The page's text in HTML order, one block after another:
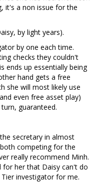
it's a non issue for the
by light years).
by one each time.
checks they couldn't
ends up essentially being
hand gets a free
she will most likely use
even free asset play)
guaranteed.
secretary in almost
competing for the
really recommend Minh.
for her that Daisy can't do
investigator for me.